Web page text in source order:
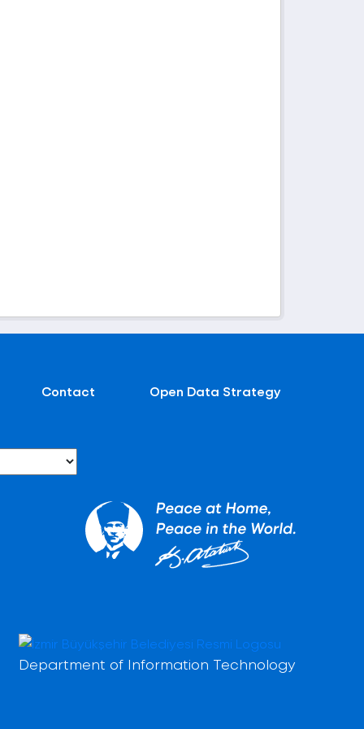
Contact Open Data Strategy
Department of Information Technology